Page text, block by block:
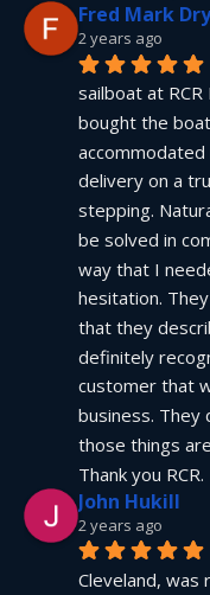
Fred Mark Dry
2 years ago
sailboat at
bought the
delivery on a
stepping.
be solved in
way that I
hesitation.
that they
definitely
customer that
business. They
those things
Thank you RCR.
John Hukill
2 years ago
Cleveland, was